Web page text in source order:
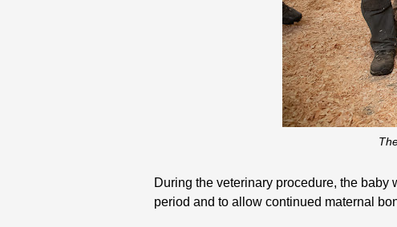
During the veterinary procedure, the
period and to allow continued maternal